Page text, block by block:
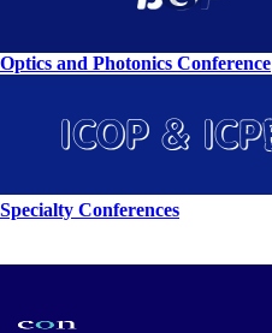
Optics and Photonics Conference
Specialty Conferences